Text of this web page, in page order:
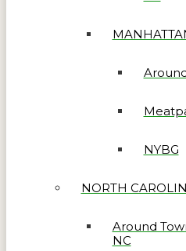
NYBG
NORTH
Around
NC